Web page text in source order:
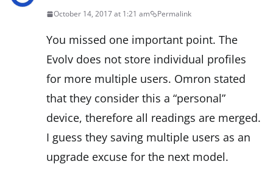
October 14, 2017 at 1:21 am Permalink
You missed one important point. The
Evolv does not store individual profiles
for more multiple users. Omron stated
that they consider this a “personal”
device, therefore all readings are merged.
I guess they saving multiple users as an
upgrade excuse for the next model.